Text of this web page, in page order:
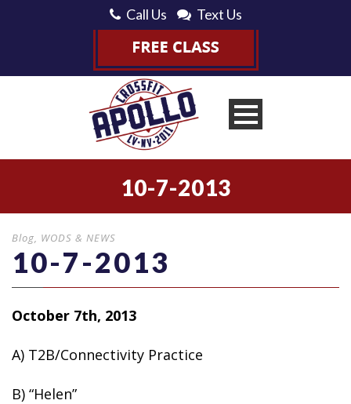
Call Us Text Us
10-7-2013
Blog WODS & NEWS
10-7-2013
October 7th, 2013
A) T2B/Connectivity Practice
B) “Helen”